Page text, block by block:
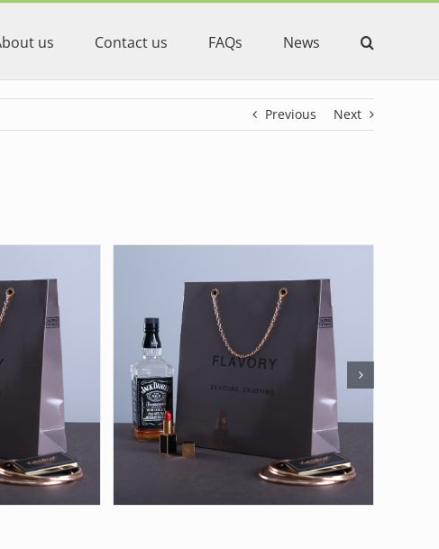
us Contact us FAQs News
Previous Next